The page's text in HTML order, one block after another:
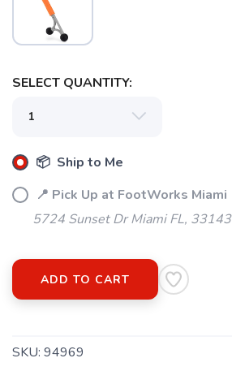
SELECT QUANTITY:
📦 Ship to Me
📍 Pick Up at FootWorks Miami
5724 Sunset Dr Miami FL, 33143
ADD TO CART
SKU: 94969